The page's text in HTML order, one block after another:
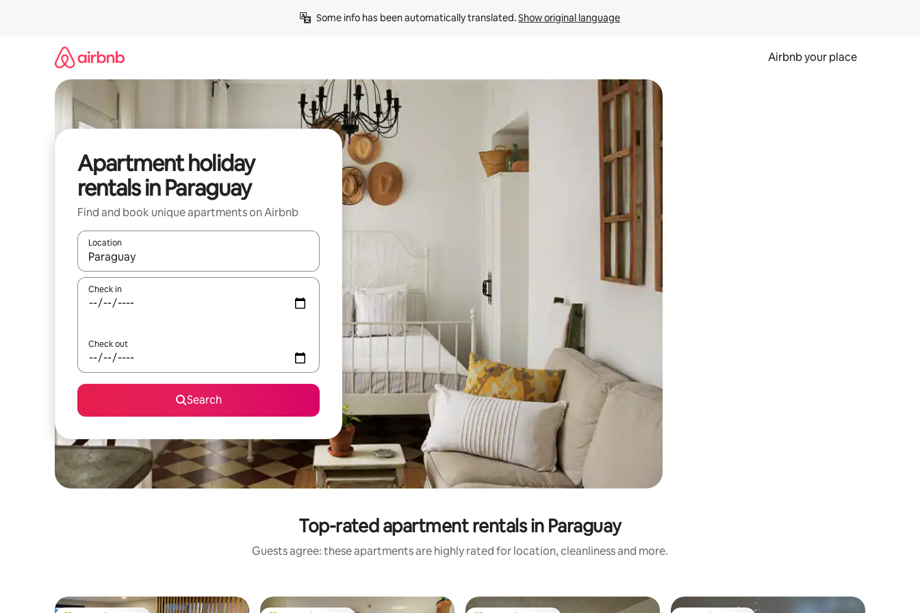
Some info has been automatically translated. Show original language
Airbnb your place
Apartment holiday
rentals in Paraguay
Find and book unique apartments on Airbnb
Location
When results are available, navigate with the up and down arrow keys or explore by touch or swipe gestures.
Check in
Check out
Search
Top-rated apartment rentals in Paraguay
Guests agree: these apartments are highly rated for location, cleanliness and more.